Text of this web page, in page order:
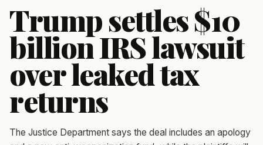
Trump settles $10
billion IRS lawsuit
over leaked tax
returns
The Justice Department says the deal includes an apology